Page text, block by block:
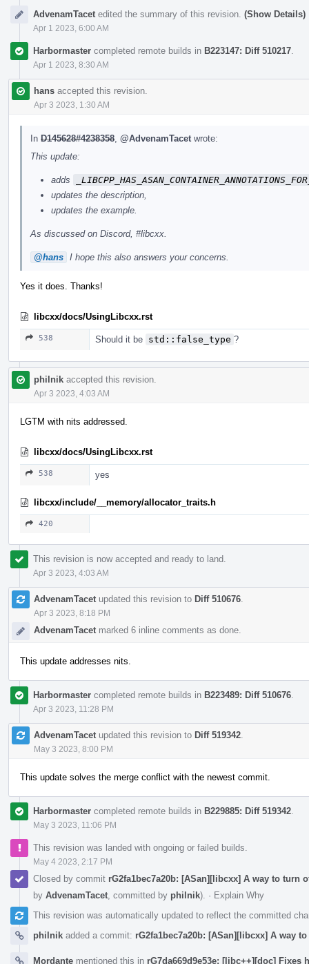
AdvenamTacet edited the summary of this revision. (Show Details)
Apr 1 2023, 6:00 AM
Harbormaster completed remote builds in B223147: Diff 510217
Apr 1 2023, 8:30 AM
hans accepted this revision.
Apr 3 2023, 1:30 AM
In D145628#4238358 @AdvenamTacet wrote:
This update:
adds
updates the description,
updates the example.
As discussed on Discord, #libcxx.
@hans I hope this also answers your concerns.
Yes it does. Thanks!
libcxx/docs/UsingLibcxx.rst
538 Should it be std::false_type ?
philnik accepted this revision.
Apr 3 2023, 4:03 AM
LGTM with nits addressed.
libcxx/docs/UsingLibcxx.rst
538 yes
libcxx/include/__memory/allocator_traits.h
420
This revision is now accepted and ready to land.
Apr 3 2023, 4:03 AM
AdvenamTacet updated this revision to Diff 510676
Apr 3 2023, 8:18 PM
AdvenamTacet marked 6 inline comments as done.
This update addresses nits.
Harbormaster completed remote builds in B223489: Diff 510676
Apr 3 2023, 11:28 PM
AdvenamTacet updated this revision to Diff 519342
May 3 2023, 8:00 PM
This update solves the merge conflict with the newest commit.
Harbormaster completed remote builds in B229885: Diff 519342
May 3 2023, 11:06 PM
This revision was landed with ongoing or failed builds.
May 4 2023, 2:17 PM
Closed by commit rG2fa1bec7a20b: [ASan][libcxx] A way to
by AdvenamTacet , committed by philnik). · Explain Why
This revision was automatically updated to reflect the committed
philnik added a commit: rG2fa1bec7a20b: [ASan][libcxx] A way
Mordante mentioned this in rG7da669d9e53e: [libc++][doc] Fixes